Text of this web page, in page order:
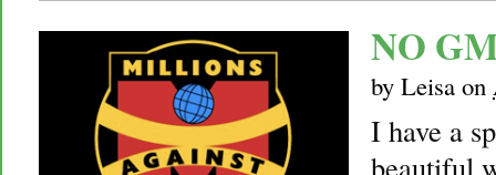
NO
by Leisa on
I have a
beautiful